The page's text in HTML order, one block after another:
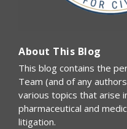
About This Blog
This blog contains the
Team (and of any
various topics that arise
pharmaceutical and
litigation.